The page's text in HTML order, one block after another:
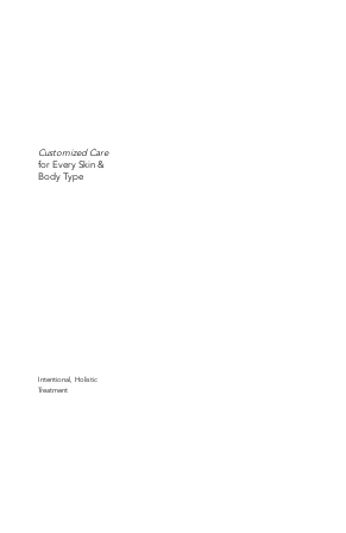
Customized Care
for Every Skin &
Body Type
Intentional, Holistic
Treatment